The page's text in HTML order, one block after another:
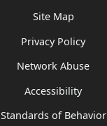
Site Map
Privacy Policy
Network Abuse
Accessibility
Standards of Behavior